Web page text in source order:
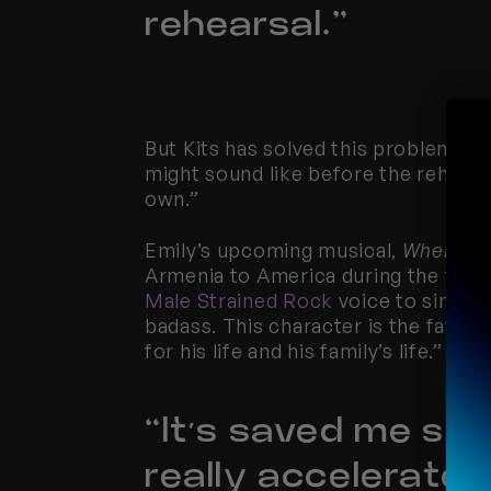
rehearsal.”
But Kits has solved this problem
might sound like before the
own.”
Emily’s upcoming musical, When
Male Strained Rock voice to sing
badass. This character is the father
for his life and his family’s life.”
“It’s saved me so
really